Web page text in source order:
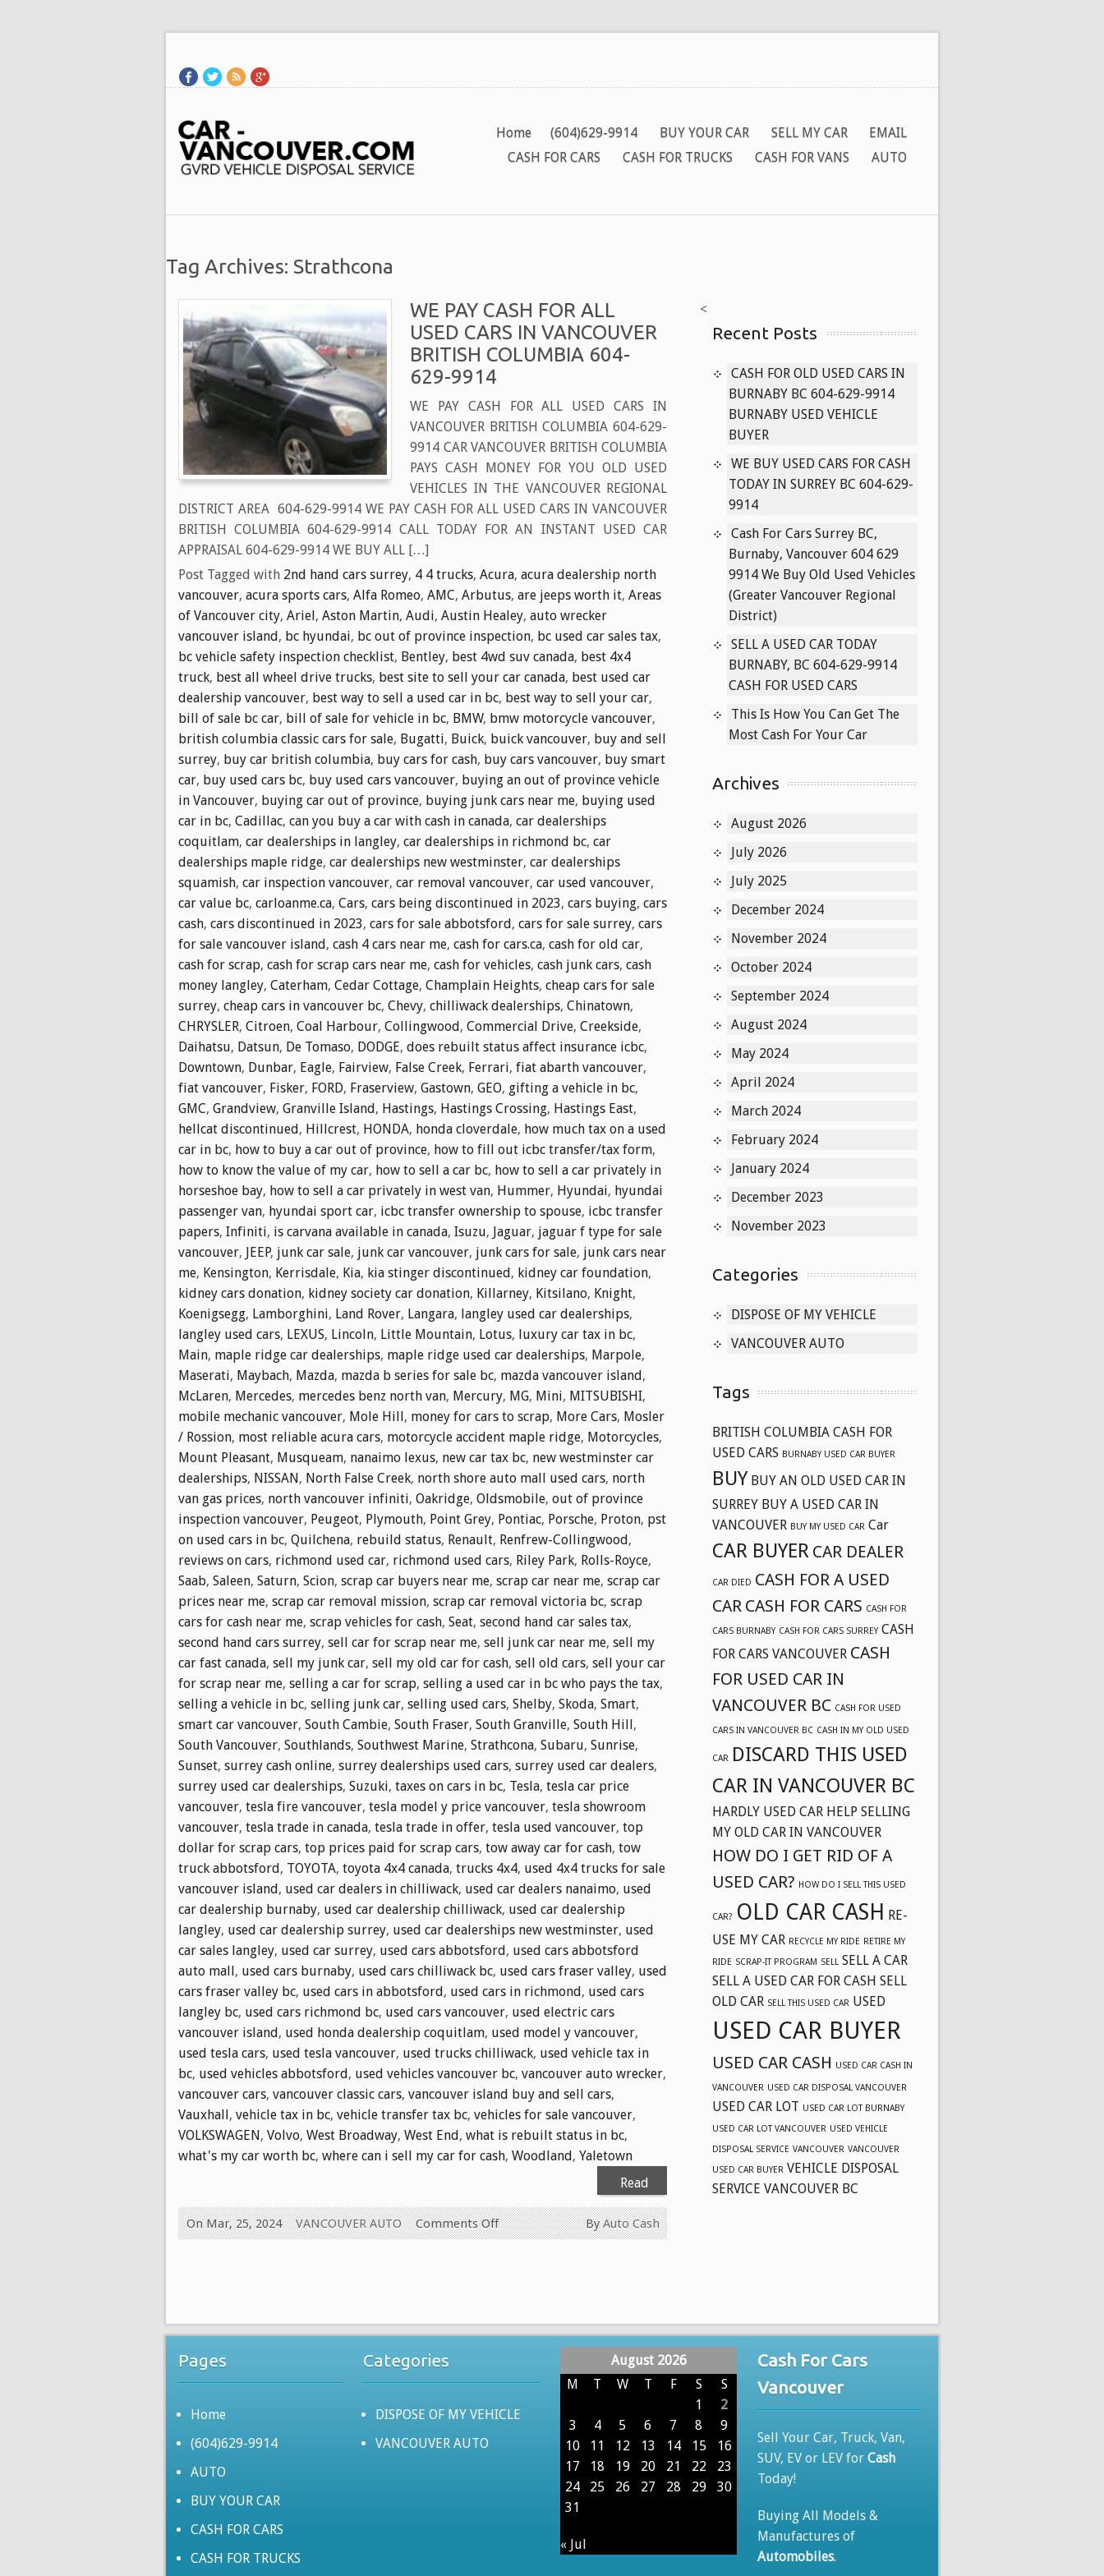
Home (604)629-9914 BUY YOUR CAR SELL MY CAR
EMAIL
CASH FOR CARS
CASH FOR TRUCKS CASH FOR VANS AUTO
Tag Archives: Strathcona
WE PAY CASH FOR ALL
USED CARS IN VANCOUVER
BRITISH COLUMBIA 604-
629-9914
WE PAY CASH FOR ALL USED CARS IN
VANCOUVER BRITISH COLUMBIA 604-629-
9914 CAR VANCOUVER BRITISH COLUMBIA
PAYS CASH MONEY FOR YOU OLD USED
VEHICLES IN THE VANCOUVER REGIONAL
DISTRICT AREA 604-629-9914 WE PAY CASH FOR ALL USED CARS IN VANCOUVER
BRITISH COLUMBIA 604-629-9914 CALL TODAY FOR AN INSTANT USED CAR
APPRAISAL 604-629-9914 WE BUY ALL […]
Post Tagged with 2nd hand cars surrey, 4 4 trucks, Acura, acura dealership north
vancouver, acura sports cars, Alfa Romeo, AMC, Arbutus, are jeeps worth it, Areas
of Vancouver city, Ariel, Aston Martin, Audi, Austin Healey, auto wrecker
vancouver island, bc hyundai, bc out of province inspection, bc used car sales tax,
bc vehicle safety inspection checklist, Bentley, best 4wd suv canada, best 4x4
truck, best all wheel drive trucks, best site to sell your car canada, best used car
dealership vancouver, best way to sell a used car in bc, best way to sell your car,
bill of sale bc car, bill of sale for vehicle in bc, BMW, bmw motorcycle vancouver,
british columbia classic cars for sale, Bugatti, Buick, buick vancouver, buy and sell
surrey, buy car british columbia, buy cars for cash, buy cars vancouver, buy smart
car, buy used cars bc, buy used cars vancouver, buying an out of province vehicle
in Vancouver, buying car out of province, buying junk cars near me, buying used
car in bc, Cadillac, can you buy a car with cash in canada, car dealerships
coquitlam, car dealerships in langley, car dealerships in richmond bc, car
dealerships maple ridge, car dealerships new westminster, car dealerships
squamish, car inspection vancouver, car removal vancouver, car used vancouver,
car value bc, carloanme.ca, Cars, cars being discontinued in 2023, cars buying, cars
cash, cars discontinued in 2023, cars for sale abbotsford, cars for sale surrey, cars
for sale vancouver island, cash 4 cars near me, cash for cars.ca, cash for old car,
cash for scrap, cash for scrap cars near me, cash for vehicles, cash junk cars, cash
money langley, Caterham, Cedar Cottage, Champlain Heights, cheap cars for sale
surrey, cheap cars in vancouver bc, Chevy, chilliwack dealerships, Chinatown,
CHRYSLER, Citroen, Coal Harbour, Collingwood, Commercial Drive, Creekside,
Daihatsu, Datsun, De Tomaso, DODGE, does rebuilt status affect insurance icbc,
Downtown, Dunbar, Eagle, Fairview, False Creek, Ferrari, fiat abarth vancouver,
fiat vancouver, Fisker, FORD, Fraserview, Gastown, GEO, gifting a vehicle in bc,
GMC, Grandview, Granville Island, Hastings, Hastings Crossing, Hastings East,
hellcat discontinued, Hillcrest, HONDA, honda cloverdale, how much tax on a used
car in bc, how to buy a car out of province, how to fill out icbc transfer/tax form,
how to know the value of my car, how to sell a car bc, how to sell a car privately in
horseshoe bay, how to sell a car privately in west van, Hummer, Hyundai, hyundai
passenger van, hyundai sport car, icbc transfer ownership to spouse, icbc transfer
papers, Infiniti, is carvana available in canada, Isuzu, Jaguar, jaguar f type for sale
vancouver, JEEP, junk car sale, junk car vancouver, junk cars for sale, junk cars near
me, Kensington, Kerrisdale, Kia, kia stinger discontinued, kidney car foundation,
kidney cars donation, kidney society car donation, Killarney, Kitsilano, Knight,
Koenigsegg, Lamborghini, Land Rover, Langara, langley used car dealerships,
langley used cars, LEXUS, Lincoln, Little Mountain, Lotus, luxury car tax in bc,
Main, maple ridge car dealerships, maple ridge used car dealerships, Marpole,
Maserati, Maybach, Mazda, mazda b series for sale bc, mazda vancouver island,
McLaren, Mercedes, mercedes benz north van, Mercury, MG, Mini, MITSUBISHI,
mobile mechanic vancouver, Mole Hill, money for cars to scrap, More Cars, Mosler
/ Rossion, most reliable acura cars, motorcycle accident maple ridge, Motorcycles,
Mount Pleasant, Musqueam, nanaimo lexus, new car tax bc, new westminster car
dealerships, NISSAN, North False Creek, north shore auto mall used cars, north
van gas prices, north vancouver infiniti, Oakridge, Oldsmobile, out of province
inspection vancouver, Peugeot, Plymouth, Point Grey, Pontiac, Porsche, Proton, pst
on used cars in bc, Quilchena, rebuild status, Renault, Renfrew-Collingwood,
reviews on cars, richmond used car, richmond used cars, Riley Park, Rolls-Royce,
Saab, Saleen, Saturn, Scion, scrap car buyers near me, scrap car near me, scrap car
prices near me, scrap car removal mission, scrap car removal victoria bc, scrap
cars for cash near me, scrap vehicles for cash, Seat, second hand car sales tax,
second hand cars surrey, sell car for scrap near me, sell junk car near me, sell my
car fast canada, sell my junk car, sell my old car for cash, sell old cars, sell your car
for scrap near me, selling a car for scrap, selling a used car in bc who pays the tax,
selling a vehicle in bc, selling junk car, selling used cars, Shelby, Skoda, Smart,
smart car vancouver, South Cambie, South Fraser, South Granville, South Hill,
South Vancouver, Southlands, Southwest Marine, Strathcona, Subaru, Sunrise,
Sunset, surrey cash online, surrey dealerships used cars, surrey used car dealers,
surrey used car dealerships, Suzuki, taxes on cars in bc, Tesla, tesla car price
vancouver, tesla fire vancouver, tesla model y price vancouver, tesla showroom
vancouver, tesla trade in canada, tesla trade in offer, tesla used vancouver, top
dollar for scrap cars, top prices paid for scrap cars, tow away car for cash, tow
truck abbotsford, TOYOTA, toyota 4x4 canada, trucks 4x4, used 4x4 trucks for sale
vancouver island, used car dealers in chilliwack, used car dealers nanaimo, used
car dealership burnaby, used car dealership chilliwack, used car dealership
langley, used car dealership surrey, used car dealerships new westminster, used
car sales langley, used car surrey, used cars abbotsford, used cars abbotsford
auto mall, used cars burnaby, used cars chilliwack bc, used cars fraser valley, used
cars fraser valley bc, used cars in abbotsford, used cars in richmond, used cars
langley bc, used cars richmond bc, used cars vancouver, used electric cars
vancouver island, used honda dealership coquitlam, used model y vancouver,
used tesla cars, used tesla vancouver, used trucks chilliwack, used vehicle tax in
bc, used vehicles abbotsford, used vehicles vancouver bc, vancouver auto wrecker,
vancouver cars, vancouver classic cars, vancouver island buy and sell cars,
Vauxhall, vehicle tax in bc, vehicle transfer tax bc, vehicles for sale vancouver,
VOLKSWAGEN, Volvo, West Broadway, West End, what is rebuilt status in bc,
what's my car worth bc, where can i sell my car for cash, Woodland, Yaletown
Read
ByAuto Cash
On Mar, 25, 2024 VANCOUVER AUTO Comments Offon
WE
ALL
USED
IN
BRITISH
<
Recent Posts
CASH FOR OLD USED CARS IN
BURNABY BC 604-629-9914
BURNABY USED VEHICLE
BUYER
WE BUY USED CARS FOR CASH
TODAY IN SURREY BC 604-629-
9914
Cash For Cars Surrey BC,
Burnaby, Vancouver 604 629
9914 We Buy Old Used Vehicles
(Greater Vancouver Regional
District)
SELL A USED CAR TODAY
BURNABY, BC 604-629-9914
CASH FOR USED CARS
This Is How You Can Get The
Most Cash For Your Car
Archives
August 2026
July 2026
July 2025
December 2024
November 2024
October 2024
September 2024
August 2024
May 2024
April 2024
March 2024
February 2024
January 2024
December 2023
November 2023
Categories
DISPOSE OF MY VEHICLE
VANCOUVER AUTO
Tags
BRITISH COLUMBIA CASH FOR
USED CARS BURNABY USED CAR BUYER
BUY BUY AN OLD USED CAR IN
SURREY BUY A USED CAR IN
VANCOUVER BUY MY USED CAR Car
CAR BUYER CAR DEALER
CAR DIED CASH FOR A USED
CAR CASH FOR CARS CASH FOR
CARS BURNABY CASH FOR CARS SURREY CASH
FOR CARS VANCOUVER CASH
FOR USED CAR IN
VANCOUVER BC CASH FOR USED
CARS IN VANCOUVER BC CASH IN MY OLD USED
CAR DISCARD THIS USED
CAR IN VANCOUVER BC
HARDLY USED CAR HELP SELLING
MY OLD CAR IN VANCOUVER
HOW DO I GET RID OF A
USED CAR? HOW DO I SELL THIS USED
CAR? OLD CAR CASH RE-
USE MY CAR RECYCLE MY RIDE RETIRE MY
RIDE SCRAP-IT PROGRAM SELL SELL A CAR
SELL A USED CAR FOR CASH SELL
OLD CAR SELL THIS USED CAR USED
USED CAR BUYER
USED CAR CASH USED CAR CASH IN
VANCOUVER USED CAR DISPOSAL VANCOUVER
USED CAR LOT USED CAR LOT BURNABY
USED CAR LOT VANCOUVER USED VEHICLE
DISPOSAL SERVICE VANCOUVER VANCOUVER
USED CAR BUYER VEHICLE DISPOSAL
SERVICE VANCOUVER BC
Pages
Home
(604)629-9914
AUTO
BUY YOUR CAR
CASH FOR CARS
CASH FOR TRUCKS
Categories
DISPOSE OF MY VEHICLE
VANCOUVER AUTO
August 2026
M
T W T F S
S
1
2
3
4 5 6 7 8
9
10
11 12 13 14 15
16
17
18 19 20 21 22
23
24
25 26 27 28 29
30
31
« Jul
Cash For Cars
Vancouver
Sell Your Car, Truck, Van,
SUV, EV or LEV for Cash
Today!
Buying All Models &
Manufactures of
Automobiles.